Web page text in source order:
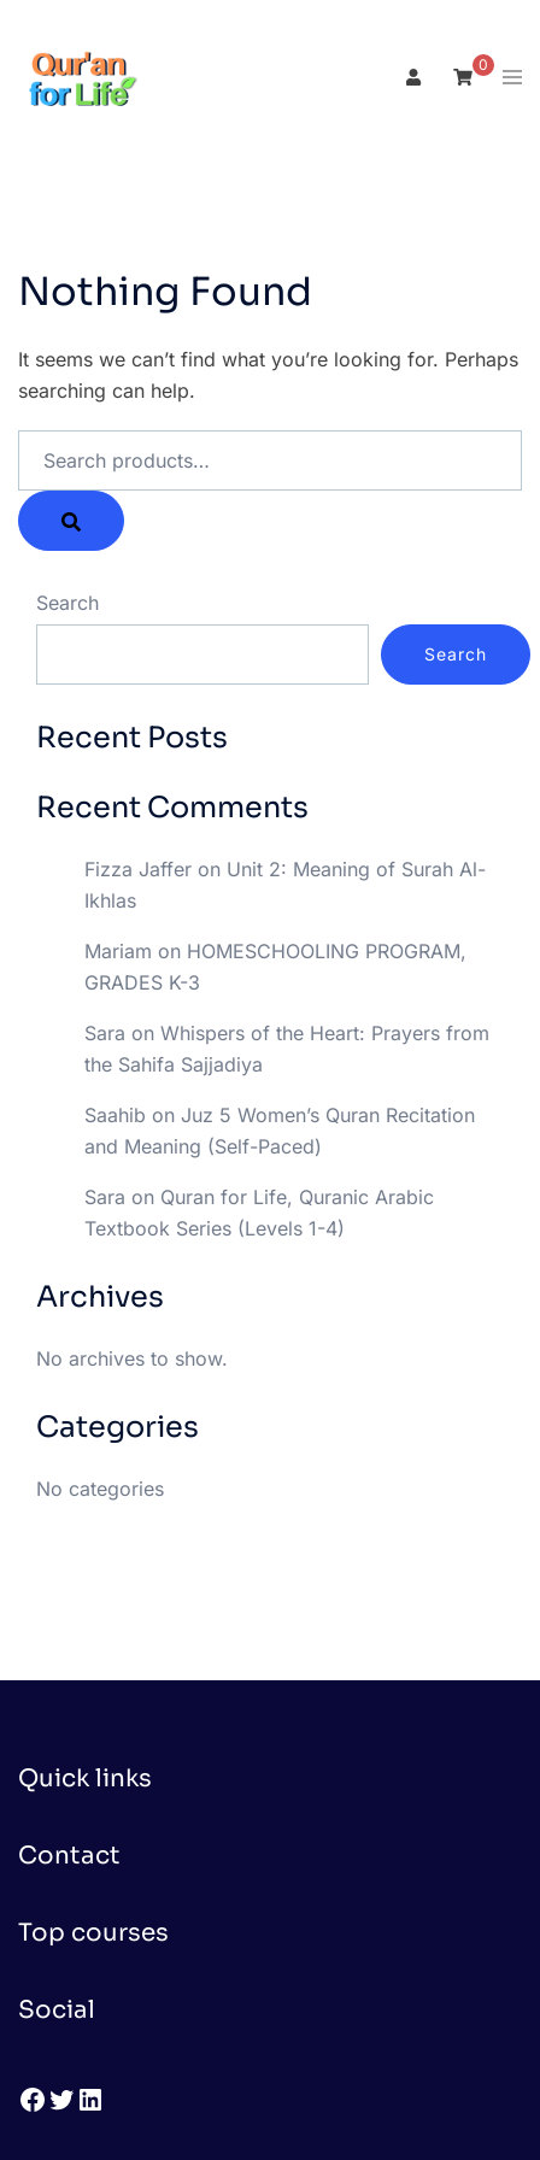
content
0
Nothing Found
It seems we can’t find what you’re looking for. Perhaps
searching can help.
Search
Search
Recent Posts
Recent Comments
Fizza Jaffer on Unit 2: Meaning of Surah Al-
Ikhlas
Mariam on HOMESCHOOLING PROGRAM,
GRADES K-3
Sara on Whispers of the Heart: Prayers from
the Sahifa Sajjadiya
Saahib on Juz 5 Women’s Quran Recitation
and Meaning (Self-Paced)
Sara on Quran for Life, Quranic Arabic
Textbook Series (Levels 1-4)
Archives
No archives to show.
Categories
No categories
Quick links
Contact
Top courses
Social
Facebook
Twitter
LinkedIn